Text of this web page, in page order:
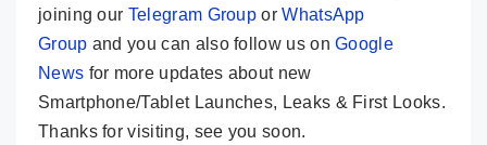
joining our Telegram Group orWhatsApp
Group and you can also follow us onGoogle
News for more updates about new
Smartphone/Tablet Launches, Leaks & First Looks.
Thanks for visiting, see you soon.